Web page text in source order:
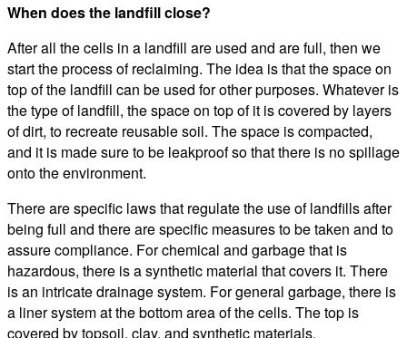
When does the landfill close?
After all the cells in a landfill are used and are full, then we
start the process of reclaiming. The idea is that the space on
top of the landfill can be used for other purposes. Whatever is
the type of landfill, the space on top of it is covered by layers
of dirt, to recreate reusable soil. The space is compacted,
and it is made sure to be leakproof so that there is no spillage
onto the environment.
There are specific laws that regulate the use of landfills after
being full and there are specific measures to be taken and to
assure compliance. For chemical and garbage that is
hazardous, there is a synthetic material that covers it. There
is an intricate drainage system. For general garbage, there is
a liner system at the bottom area of the cells. The top is
covered by topsoil, clay, and synthetic materials.